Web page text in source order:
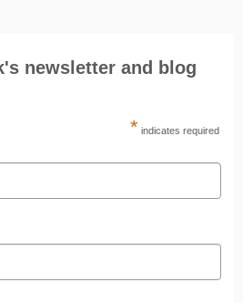
newsletter and blog
* indicates required